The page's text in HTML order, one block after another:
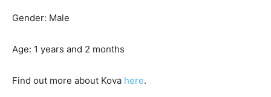
Gender: Male
Age: 1 years and 2 months
Find out more about Kova here.